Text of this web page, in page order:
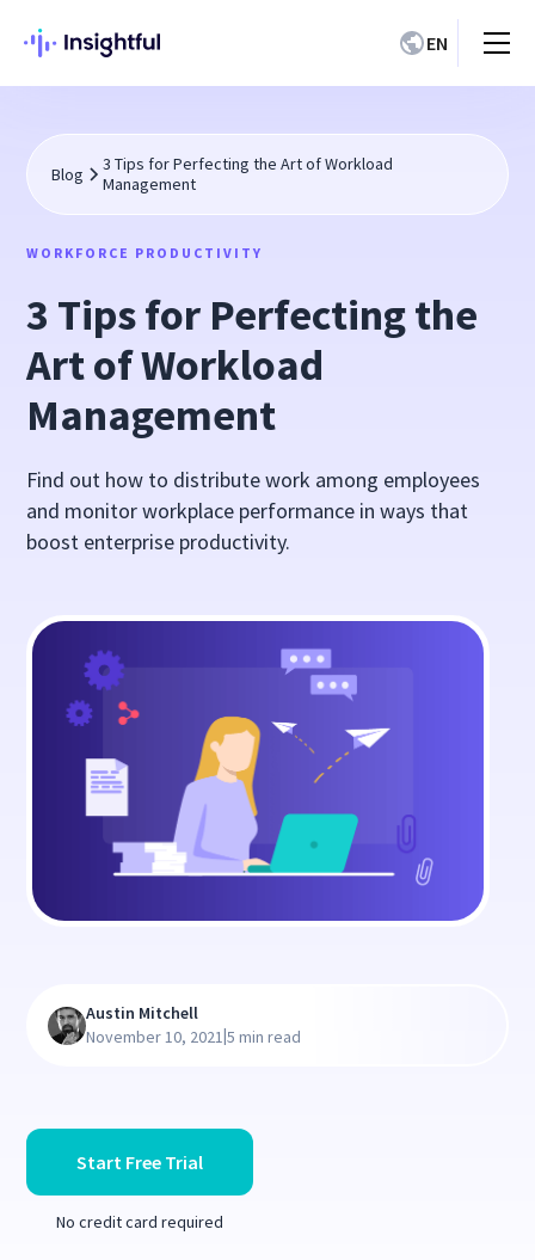
EN
Blog
3 Tips for Perfecting the Art of Workload
Management
WORKFORCE PRODUCTIVITY
3 Tips for Perfecting the
Art of Workload
Management
Find out how to distribute work among employees
and monitor workplace performance in ways that
boost enterprise productivity.
Start Free Trial
No credit card required
Austin Mitchell
November 10, 2021|5 min read